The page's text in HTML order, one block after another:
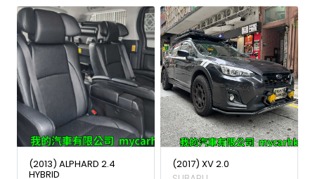
(2013) ALPHARD 2.4
HYBRID
(2017) XV 2.0